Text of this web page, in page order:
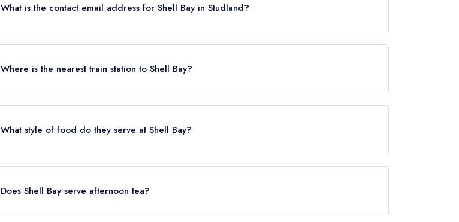
What is the contact email address for Shell Bay in Studland?
Where is the nearest train station to Shell Bay?
What style of food do they serve at Shell Bay?
Does Shell Bay serve afternoon tea?